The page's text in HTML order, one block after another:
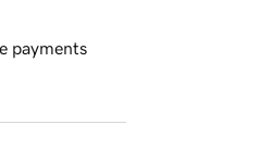
payments